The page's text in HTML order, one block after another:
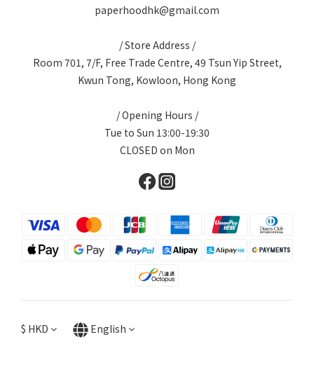
paperhoodhk@gmail.com
/ Store Address /
Room 701, 7/F, Free Trade Centre, 49 Tsun Yip Street,
Kwun Tong, Kowloon, Hong Kong
/ Opening Hours /
Tue to Sun 13:00-19:30
CLOSED on Mon
$ HKD English